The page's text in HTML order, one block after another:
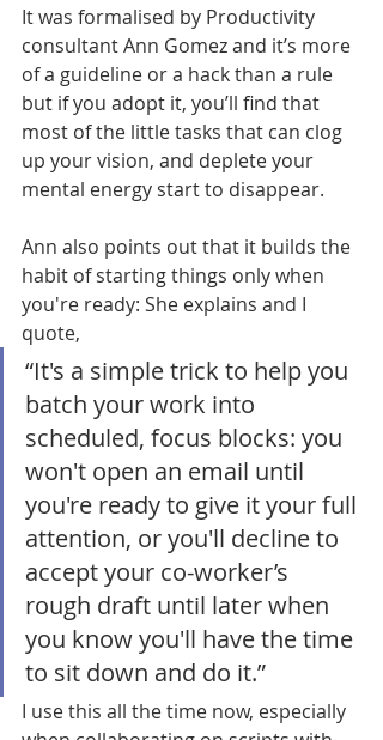
It was formalised by Productivity
consultant Ann Gomez and it’s more
of a guideline or a hack than a rule
but if you adopt it, you’ll find that
most of the little tasks that can clog
up your vision, and deplete your
mental energy start to disappear.
Ann also points out that it builds the
habit of starting things only when
you're ready: She explains and I
quote,
“It's a simple trick to help you
batch your work into
scheduled, focus blocks: you
won't open an email until
you're ready to give it your full
attention, or you'll decline to
accept your co-worker’s
rough draft until later when
you know you'll have the time
to sit down and do it.”
I use this all the time now, especially